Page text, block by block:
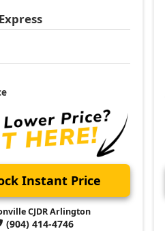
Instant Price
CJDR Arlington
(904) 414-4746